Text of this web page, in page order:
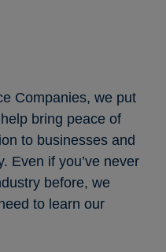
Companies, we put
bring peace of
to businesses and
Even if you’ve never
before, we
to learn our